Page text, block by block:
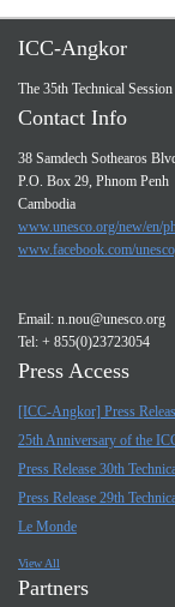
ICC-Angkor
The 35th Technical
Contact Info
38 Samdech Sothearos
P.O. Box 29, Phnom Penh
Cambodia
www.unesco.org/new/en/
www.facebook.com/
Email: n.nou@unesco.org
Tel: + 855(0)23723054
Press Access
[ICC-Angkor] Press
25th Anniversary of the
Press Release 30th
Press Release 29th
Le Monde
View All
Partners